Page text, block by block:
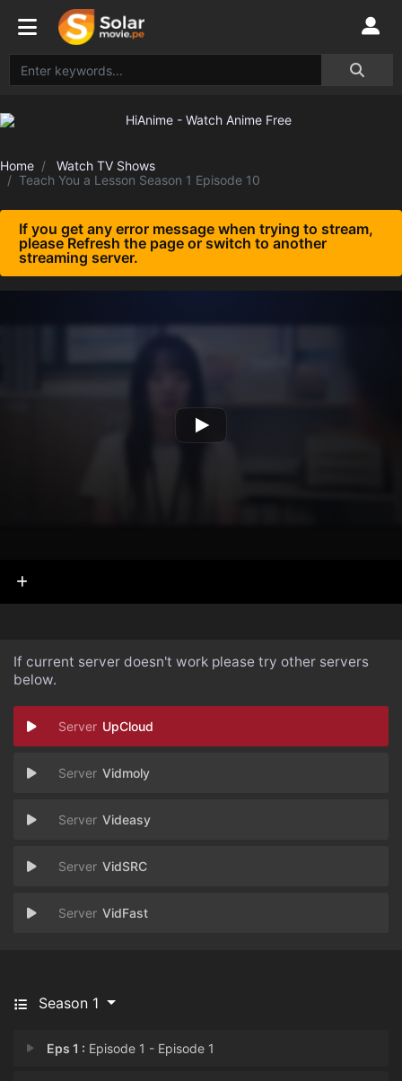
Home
Watch TV Shows
Teach You a Lesson Season 1 Episode 10
If you get any error message when trying to stream,
please Refresh the page or switch to another
streaming server.
If current server doesn't work please try other servers
below.
UpCloud
Vidmoly
Videasy
VidSRC
VidFast
Season 1
Eps 1 : Episode 1 - Episode 1